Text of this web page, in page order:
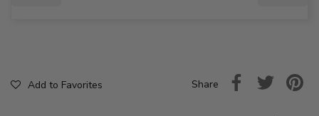
Add to Favorites Share